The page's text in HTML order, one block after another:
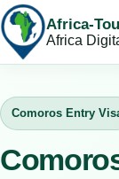
Africa-
Africa
Comoros Entry